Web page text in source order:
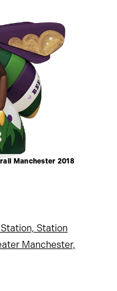
Manchester 2018
Station
Manchester,